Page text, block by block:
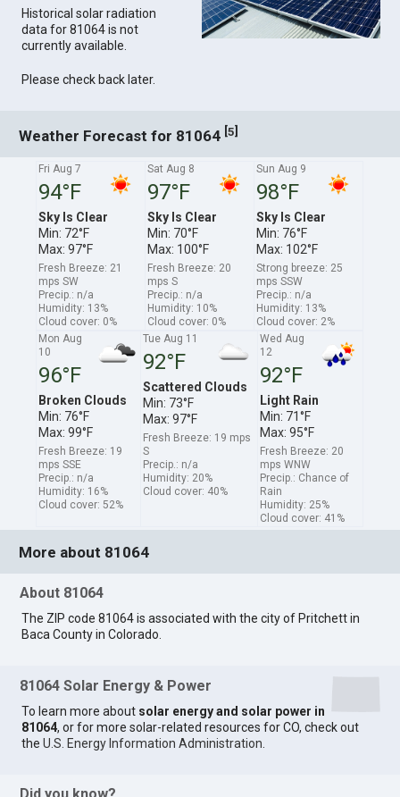
Historical solar radiation
data for 81064 is not
currently available.
Please check back later.
Weather Forecast for 81064 [5]
Fri Aug 7
94°F
Sky Is Clear
Min: 72°F
Max: 97°F
Fresh Breeze: 21
mps SW
Precip.: n/a
Humidity: 13%
Cloud cover: 0%
Sat Aug 8
97°F
Sky Is Clear
Min: 70°F
Max: 100°F
Fresh Breeze: 20
mps S
Precip.: n/a
Humidity: 10%
Cloud cover: 0%
Sun Aug 9
98°F
Sky Is Clear
Min: 76°F
Max: 102°F
Strong breeze: 25
mps SSW
Precip.: n/a
Humidity: 13%
Cloud cover: 2%
Mon Aug
10
96°F
Broken Clouds
Min: 76°F
Max: 99°F
Fresh Breeze: 19
mps SSE
Precip.: n/a
Humidity: 16%
Cloud cover: 52%
Tue Aug 11
92°F
Scattered Clouds
Min: 73°F
Max: 97°F
Fresh Breeze: 19 mps
S
Precip.: n/a
Humidity: 20%
Cloud cover: 40%
Wed Aug
12
92°F
Light Rain
Min: 71°F
Max: 95°F
Fresh Breeze: 20
mps WNW
Precip.: Chance of
Rain
Humidity: 25%
Cloud cover: 41%
More about 81064
About 81064
The ZIP code 81064 is associated with the city of Pritchett in
Baca County in Colorado.
81064 Solar Energy & Power
To learn more about solar energy and solar power in
81064, or for more solar-related resources for CO, check out
theU.S. Energy Information Administration